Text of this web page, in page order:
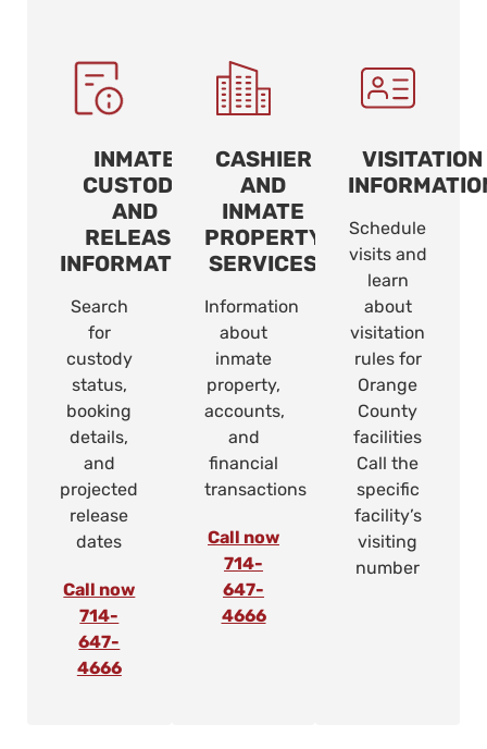
INMATE
CUSTODY
AND
RELEASE
INFORMATION
Search
for
custody
status,
booking
details,
and
projected
release
dates
Call now
714-
647-
4666
CASHIER
AND
INMATE
PROPERTY
SERVICES
Information
about
inmate
property,
accounts,
and
financial
transactions
Call now
714-
647-
4666
VISITATION
Schedule
visits and
learn
about
visitation
rules for
Orange
County
facilities
Call the
specific
facility’s
visiting
number